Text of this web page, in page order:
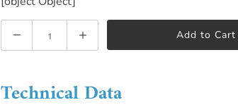
Add to Cart
Technical Data